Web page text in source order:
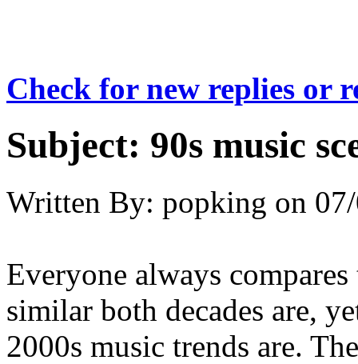
Check for new replies or
Subject: 90s music
Written By: popking on
Everyone always
similar both decades are,
2000s music trends are.